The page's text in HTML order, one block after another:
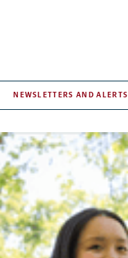
NEWSLETTERS AND ALERTS